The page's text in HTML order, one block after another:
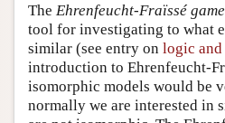
The Ehrenfeucht-Fraïssé game
tool for investigating to what
similar (see entry on logic and
introduction to Ehrenfeucht-
isomorphic models would be
normally we are interested in